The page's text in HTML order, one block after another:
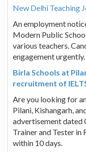
New Delhi Teaching
An employment
Modern Public
various teachers.
engagement urgently.
Birla Schools at
recruitment of
Are you looking for
Pilani, Kishangarh,
advertisement dated
Trainer and Tester in
within 10 days.